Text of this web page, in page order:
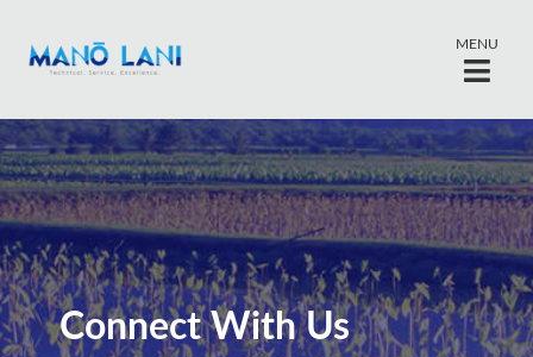
MENU
Connect With Us